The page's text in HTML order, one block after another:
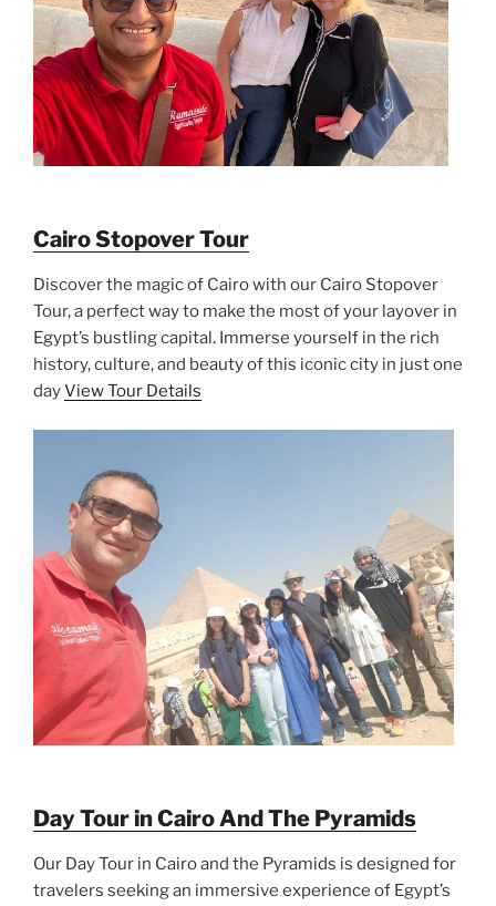
Cairo Stopover Tour
Discover the magic of Cairo with our Cairo Stopover
Tour, a perfect way to make the most of your layover in
Egypt’s bustling capital. Immerse yourself in the rich
history, culture, and beauty of this iconic city in just one
dayView Tour Details
Day Tour in Cairo And The Pyramids
Our Day Tour in Cairo and the Pyramids is designed for
travelers seeking an immersive experience of Egypt’s